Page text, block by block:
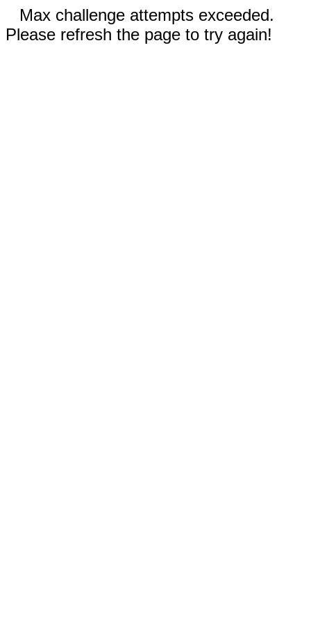
Max challenge attempts exceeded.
Please refresh the page to try again!